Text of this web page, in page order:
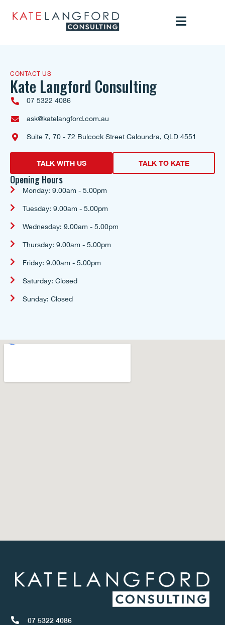
CONTACT US
Kate Langford Consulting
07 5322 4086
ask@katelangford.com.au
Suite 7, 70 - 72 Bulcock Street Caloundra, QLD 4551
TALK WITH US TALK TO KATE
Opening Hours
Monday: 9.00am - 5.00pm
Tuesday: 9.00am - 5.00pm
Wednesday: 9.00am - 5.00pm
Thursday: 9.00am - 5.00pm
Friday: 9.00am - 5.00pm
Saturday: Closed
Sunday: Closed
07 5322 4086